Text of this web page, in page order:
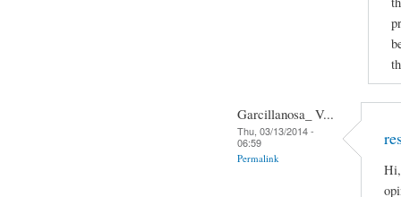
Garcillanosa_ V...
Thu, 03/13/2014 -
06:59
Permalink